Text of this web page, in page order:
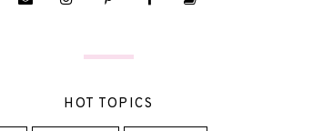
HOT TOPICS